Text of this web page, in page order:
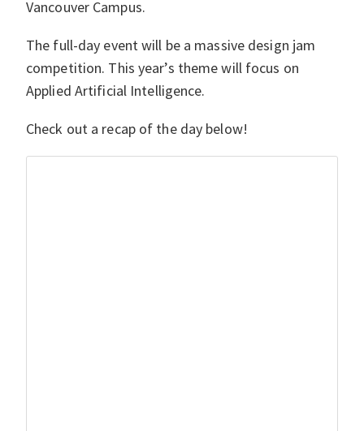
Vancouver Campus.
The full-day event will be a massive design jam
competition. This year’s theme will focus on
Applied Artificial Intelligence.
Check out a recap of the day below!